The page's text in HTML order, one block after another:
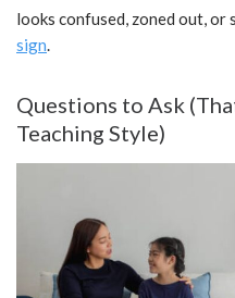
looks confused, zoned out, or
sign.
Questions to Ask
Teaching Style)